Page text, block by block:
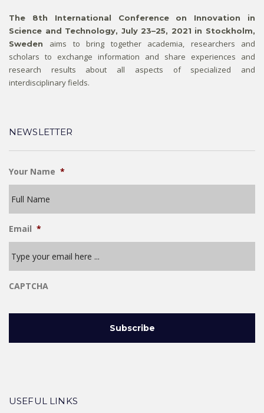
The 8th International Conference on Innovation in
Science and Technology, July 23–25, 2021 in Stockholm,
Sweden aims to bring together academia, researchers and
scholars to exchange information and share experiences and
research results about all aspects of specialized and
interdisciplinary fields.
NEWSLETTER
Your Name *
Email *
CAPTCHA
USEFUL LINKS